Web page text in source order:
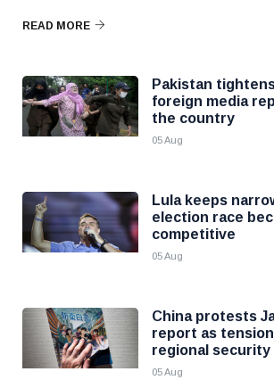
READ MORE
Pakistan
foreign media
the country
05 Aug
Lula keeps
election race
competitive
05 Aug
China protests
report as
regional security
05 Aug